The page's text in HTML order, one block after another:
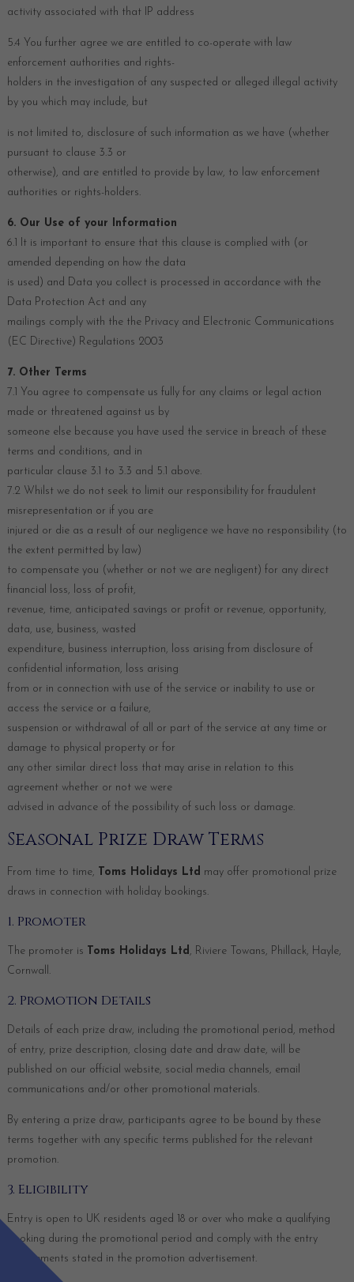
activity associated with that IP address
5.4 You further agree we are entitled to co-operate with law
enforcement authorities and rights-
holders in the investigation of any suspected or alleged illegal activity
by you which may include, but
is not limited to, disclosure of such information as we have (whether
pursuant to clause 3.3 or
otherwise), and are entitled to provide by law, to law enforcement
authorities or rights-holders.
6. Our Use of your Information
6.1 It is important to ensure that this clause is complied with (or
amended depending on how the data
is used) and Data you collect is processed in accordance with the
Data Protection Act and any
mailings comply with the the Privacy and Electronic Communications
(EC Directive) Regulations 2003
7. Other Terms
7.1 You agree to compensate us fully for any claims or legal action
made or threatened against us by
someone else because you have used the service in breach of these
terms and conditions, and in
particular clause 3.1 to 3.3 and 5.1 above.
7.2 Whilst we do not seek to limit our responsibility for fraudulent
misrepresentation or if you are
injured or die as a result of our negligence we have no responsibility (to
the extent permitted by law)
to compensate you (whether or not we are negligent) for any direct
financial loss, loss of profit,
revenue, time, anticipated savings or profit or revenue, opportunity,
data, use, business, wasted
expenditure, business interruption, loss arising from disclosure of
confidential information, loss arising
from or in connection with use of the service or inability to use or
access the service or a failure,
suspension or withdrawal of all or part of the service at any time or
damage to physical property or for
any other similar direct loss that may arise in relation to this
agreement whether or not we were
advised in advance of the possibility of such loss or damage.
Seasonal Prize Draw Terms
From time to time, Toms Holidays Ltd may offer promotional prize
draws in connection with holiday bookings.
1. Promoter
The promoter is Toms Holidays Ltd, Riviere Towans, Phillack, Hayle,
Cornwall.
2. Promotion Details
Details of each prize draw, including the promotional period, method
of entry, prize description, closing date and draw date, will be
published on our official website, social media channels, email
communications and/or other promotional materials.
By entering a prize draw, participants agree to be bound by these
terms together with any specific terms published for the relevant
promotion.
3. Eligibility
Entry is open to UK residents aged 18 or over who make a qualifying
booking during the promotional period and comply with the entry
requirements stated in the promotion advertisement.